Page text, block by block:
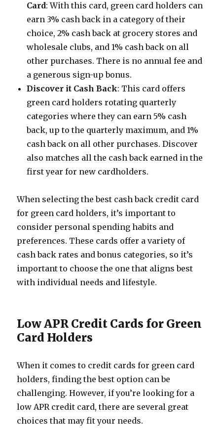
Card: With this card, green card holders can
earn 3% cash back in a category of their
choice, 2% cash back at grocery stores and
wholesale clubs, and 1% cash back on all
other purchases. There is no annual fee and
a generous sign-up bonus.
Discover it Cash Back: This card offers
green card holders rotating quarterly
categories where they can earn 5% cash
back, up to the quarterly maximum, and 1%
cash back on all other purchases. Discover
also matches all the cash back earned in the
first year for new cardholders.
When selecting the best cash back credit card
for green card holders, it’s important to
consider personal spending habits and
preferences. These cards offer a variety of
cash back rates and bonus categories, so it’s
important to choose the one that aligns best
with individual needs and lifestyle.
Low APR Credit Cards for Green
Card Holders
When it comes to credit cards for green card
holders, finding the best option can be
challenging. However, if you’re looking for a
low APR credit card, there are several great
choices that may fit your needs.